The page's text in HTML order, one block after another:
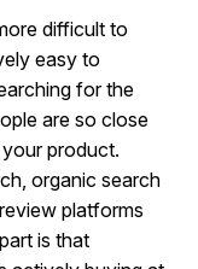
difficult to
easy to
for the
are so close
product.
organic search
platforms
is that